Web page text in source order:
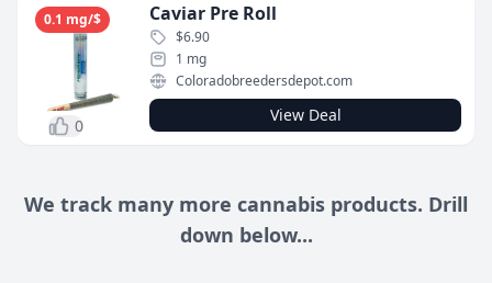
0
0.1 mg/$ Caviar Pre Roll
$6.90
1 mg
Coloradobreedersdepot.com
View Deal
We track many more cannabis products. Drill
down below...